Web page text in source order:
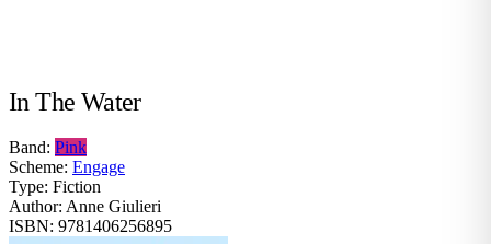
In The Water
Band: Pink
Scheme: Engage
Type: Fiction
Author: Anne Giulieri
ISBN: 9781406256895